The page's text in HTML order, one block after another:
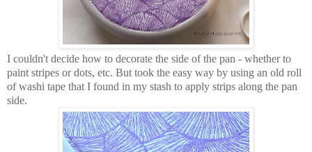
I couldn't decide how to decorate the side of the pan - whether to
paint stripes or dots, etc. But took the easy way by using an old roll
of washi tape that I found in my stash to apply strips along the pan
side.